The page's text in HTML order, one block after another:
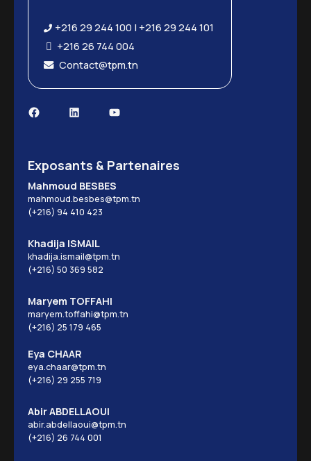
+216 29 244 100 | +216 29 244 101
+216 26 744 004
Contact@tpm.tn
FacebookLinkedInYouTube
Exposants & Partenaires
Mahmoud BESBES
mahmoud.besbes@tpm.tn
(+216) 94 410 423
Khadija ISMAIL
khadija.ismail@tpm.tn
(+216) 50 369 582
Maryem TOFFAHI
maryem.toffahi@tpm.tn
(+216) 25 179 465
Eya CHAAR
eya.chaar@tpm.tn
(+216) 29 255 719
Abir ABDELLAOUI
abir.abdellaoui@tpm.tn
(+216) 26 744 001